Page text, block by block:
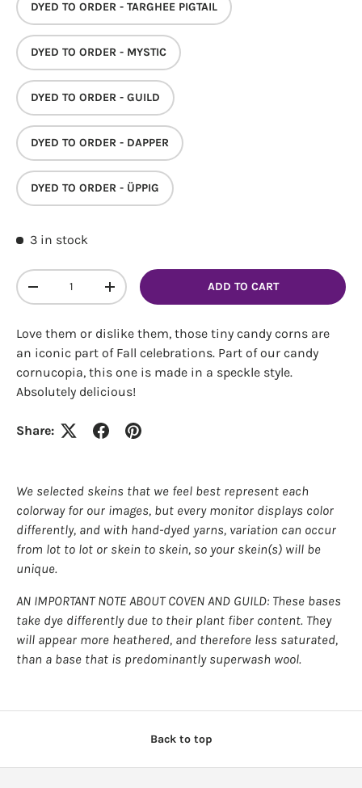
DYED TO ORDER - TARGHEE PIGTAIL
DYED TO ORDER - MYSTIC
DYED TO ORDER - GUILD
DYED TO ORDER - DAPPER
DYED TO ORDER - ÜPPIG
3 in stock
Qty
DECREASE QUANTITYINCREASE QUANTITYADD TO CART
Love them or dislike them, those tiny candy corns are
an iconic part of Fall celebrations. Part of our candy
cornucopia, this one is made in a speckle style.
Absolutely delicious!
Share:
We selected skeins that we feel best represent each
colorway for our images, but every monitor displays color
differently, and with hand-dyed yarns, variation can occur
from lot to lot or skein to skein, so your skein(s) will be
unique.
AN IMPORTANT NOTE ABOUT COVEN AND GUILD: These bases
take dye differently due to their plant fiber content. They
will appear more heathered, and therefore less saturated,
than a base that is predominantly superwash wool.
Back to top
Log in to your account to add products to your